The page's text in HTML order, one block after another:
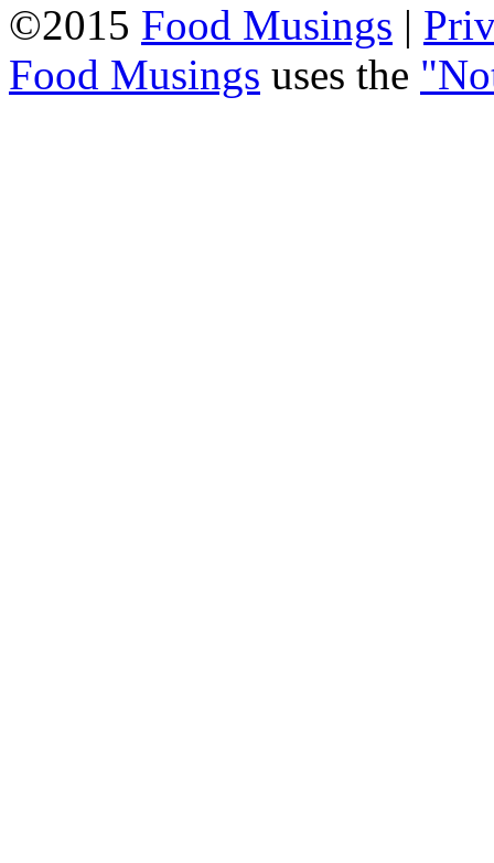
©2015 Food Musings |
Food Musings uses the